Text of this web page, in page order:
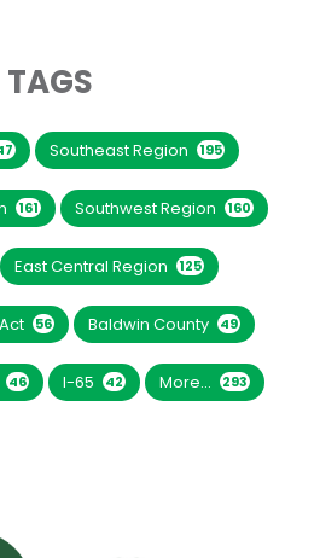
TAGS
Southeast Region 195
161 Southwest Region 160
East Central Region 125
56 Baldwin County 49
46 I-65 42 More... 293